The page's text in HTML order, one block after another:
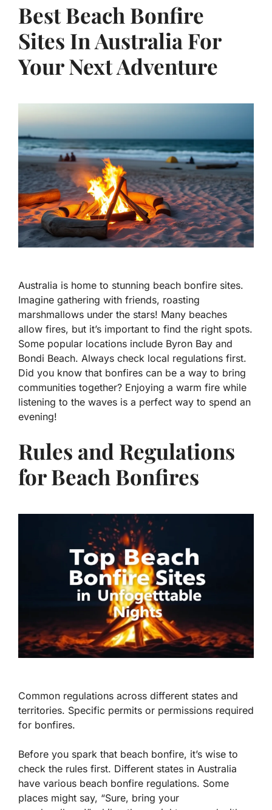
Best Beach Bonfire
Sites In Australia For
Your Next Adventure
Australia is home to stunning beach bonfire sites.
Imagine gathering with friends, roasting
marshmallows under the stars! Many beaches
allow fires, but it’s important to find the right spots.
Some popular locations include Byron Bay and
Bondi Beach. Always check local regulations first.
Did you know that bonfires can be a way to bring
communities together? Enjoying a warm fire while
listening to the waves is a perfect way to spend an
evening!
Rules and Regulations
for Beach Bonfires
Common regulations across different states and
territories. Specific permits or permissions required
for bonfires.
Before you spark that beach bonfire, it’s wise to
check the rules first. Different states in Australia
have various beach bonfire regulations. Some
places might say, “Sure, bring your